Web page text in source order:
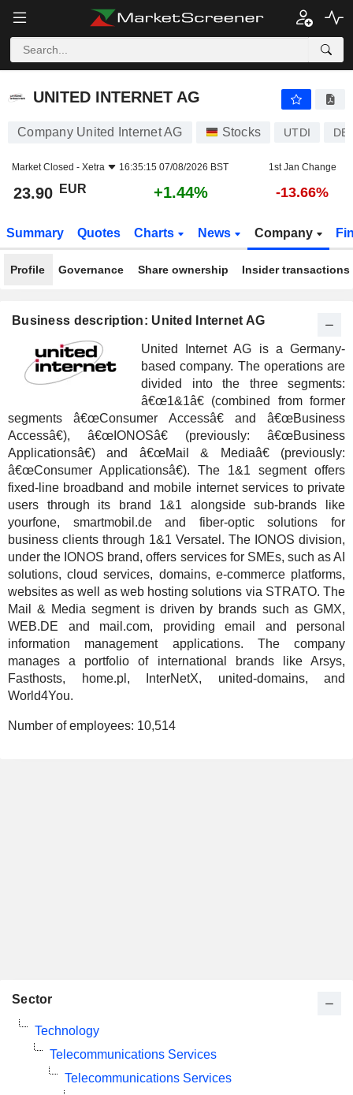
UNITED INTERNET AG
UNITED INTERNET AG
Company United Internet AG Stocks UTDI
Market Closed - Xetra 16:35:15 07/08/2026 BST 1st Jan Change
23.90 EUR +1.44% -13.66%
Summary Quotes Charts News Company
Profile Governance Share ownership Insider transactions
Business description: United Internet AG
United Internet AG is a Germany-
based company. The operations are
divided into the three segments:
â€œ1&1â€ (combined from former
segments â€œConsumer Accessâ€ and â€œBusiness
Accessâ€), â€œIONOSâ€ (previously: â€œBusiness
Applicationsâ€) and â€œMail & Mediaâ€ (previously:
â€œConsumer Applicationsâ€). The 1&1 segment offers
fixed-line broadband and mobile internet services to private
users through its brand 1&1 alongside sub-brands like
yourfone, smartmobil.de and fiber-optic solutions for
business clients through 1&1 Versatel. The IONOS division,
under the IONOS brand, offers services for SMEs, such as AI
solutions, cloud services, domains, e-commerce platforms,
websites as well as web hosting solutions via STRATO. The
Mail & Media segment is driven by brands such as GMX,
WEB.DE and mail.com, providing email and personal
information management applications. The company
manages a portfolio of international brands like Arsys,
Fasthosts, home.pl, InterNetX, united-domains, and
World4You.
Number of employees: 10,514
Sector
Technology
Telecommunications Services
Telecommunications Services